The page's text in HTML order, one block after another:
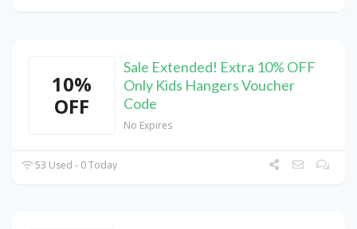
10%
OFF
Sale Extended! Extra 10% OFF
Only Kids Hangers Voucher
Code
No Expires
53 Used - 0 Today